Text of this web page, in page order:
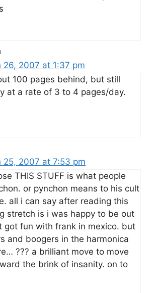
26, 2007 at 1:37 pm
100 pages behind, but still
at a rate of 3 to 4 pages/day.
25, 2007 at 7:53 pm
THIS STUFF is what people
or pynchon means to his cult
all i can say after reading this
stretch is i was happy to be out
got fun with frank in mexico. but
and boogers in the harmonica
??? a brilliant move to move
the brink of insanity. on to